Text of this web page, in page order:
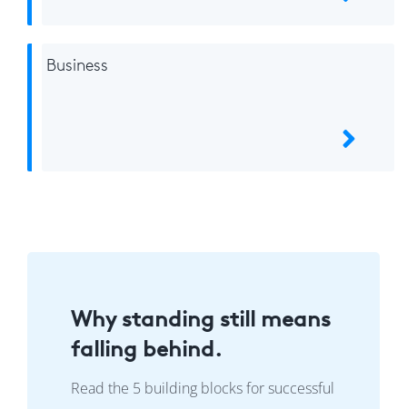
Business
Why standing still means
falling behind.
Read the 5 building blocks for successful